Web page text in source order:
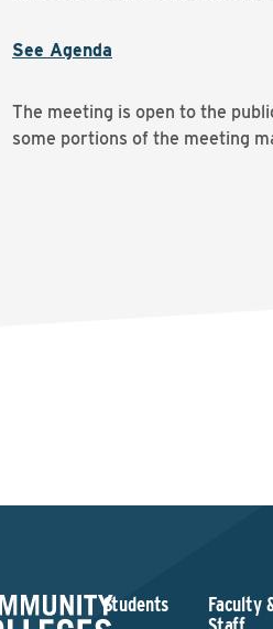
See Agenda
The meeting is open to the
some portions of the meeting
Students
Faculty